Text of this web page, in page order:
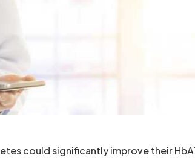
could significantly improve their